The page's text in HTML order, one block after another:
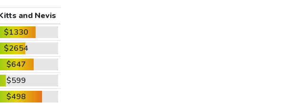
and Nevis
$1330
$2654
$647
$599
$498